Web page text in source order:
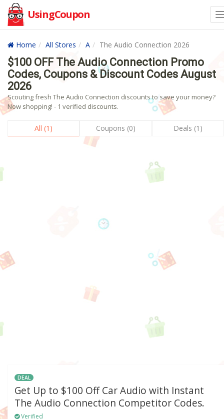
UsingCoupon
Home All Stores A The Audio Connection 2026
$100 OFF The Audio Connection Promo
Codes, Coupons & Discount Codes August
2026
Scouting fresh The Audio Connection discounts to save your money?
Now shopping! - 1 verified discounts.
All (1) Coupons (0) Deals (1)
DEAL
Get Up to $100 Off Car Audio with Instant
The Audio Connection Competitor Codes.
Verified